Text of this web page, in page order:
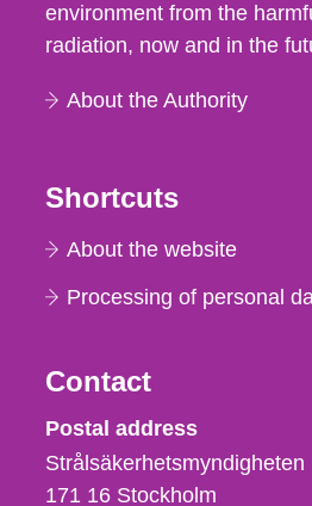
environment from the
radiation, now and in the
About the Authority
Shortcuts
About the website
Processing of personal
Contact
Strålsäkerhetsmyndigheten
Postal address
Strålsäkerhetsmyndigheten
171 16 Stockholm